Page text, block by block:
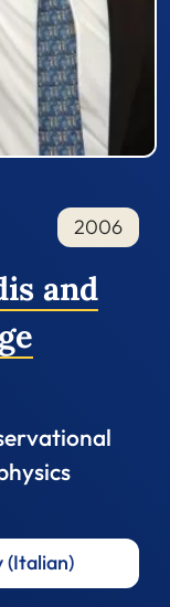
2006
and
(Italian)